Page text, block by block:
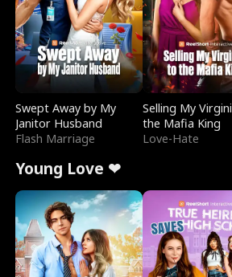
Swept Away by My
Janitor Husband
Flash Marriage
Selling My
the Mafia King
Love-Hate
Young Love ❤